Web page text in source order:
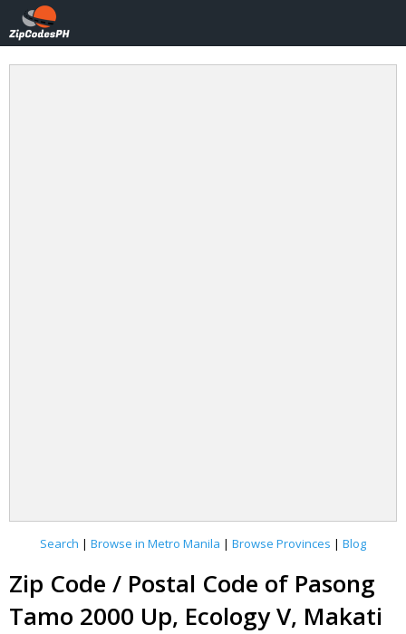
Search | Browse in Metro Manila | Browse Provinces | Blog
Zip Code / Postal Code of Pasong
Tamo 2000 Up, Ecology V, Makati